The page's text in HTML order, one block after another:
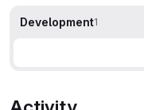
Development1